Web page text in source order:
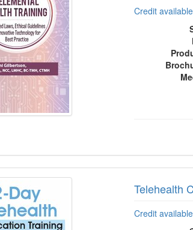
Credit
Telehealth
Credit